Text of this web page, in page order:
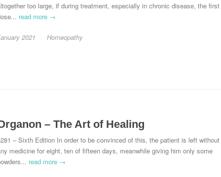
too large, if during treatment, especially in chronic disease, the first
read more →
2021 Homeopathy
– The Art of Healing
– Sixth Edition In order to be convinced of this, the patient is left without
medicine for eight, ten of fifteen days, meanwhile giving him only some
read more →